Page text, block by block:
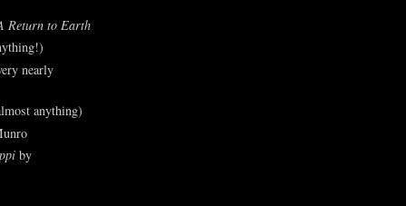
Return to Earth
nearly
anything)
by